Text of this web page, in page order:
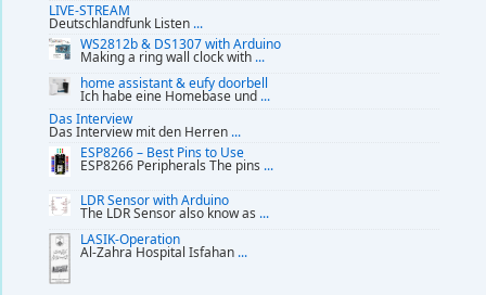
LIVE-STREAM
Deutschlandfunk Listen ...
WS2812b & DS1307 with Arduino
Making a ring wall clock with ...
home assistant & eufy doorbell
Ich habe eine Homebase und ...
Das Interview
Das Interview mit den Herren ...
ESP8266 – Best Pins to Use
ESP8266 Peripherals The pins ...
LDR Sensor with Arduino
The LDR Sensor also know as ...
LASIK-Operation
Al-Zahra Hospital Isfahan ...